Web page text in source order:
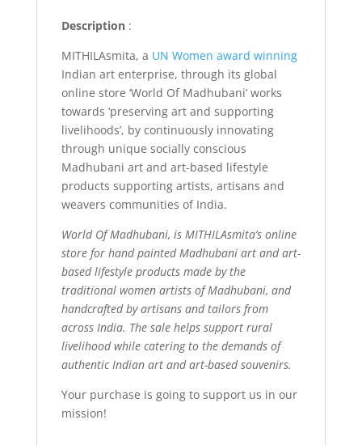
Description:
MITHILAsmita, a UN Women award winning
Indian art enterprise, through its global
online store ‘World Of Madhubani’ works
towards ‘preserving art and supporting
livelihoods’, by continuously innovating
through unique socially conscious
Madhubani art and art-based lifestyle
products supporting artists, artisans and
weavers communities of India.
World Of Madhubani, is MITHILAsmita’s online
store for hand painted Madhubani art and art-
based lifestyle products made by the
traditional women artists of Madhubani, and
handcrafted by artisans and tailors from
across India. The sale helps support rural
livelihood while catering to the demands of
authentic Indian art and art-based souvenirs.
Your purchase is going to support us in our
mission!